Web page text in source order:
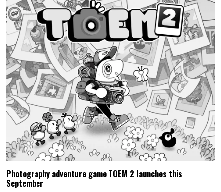
Photography adventure game TOEM 2 launches this
September